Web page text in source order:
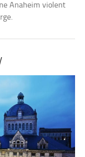
Anaheim violent